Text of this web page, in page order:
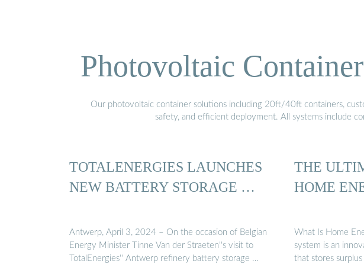
Photovoltaic
Our photovoltaic container solutions including 20ft/40ft containers,
safety, and efficient deployment. All systems include
TOTALENERGIES LAUNCHES
NEW BATTERY STORAGE …
Antwerp, April 3, 2024 – On the occasion of Belgian
Energy Minister Tinne Van der Straeten''s visit to
TotalEnergies'' Antwerp refinery battery storage …
THE
HOME
What Is Home
system is an
that stores